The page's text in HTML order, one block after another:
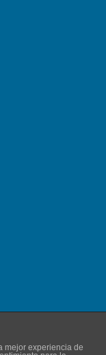
mejor experiencia de